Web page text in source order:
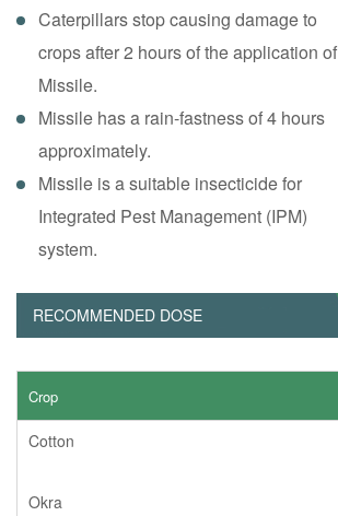
Caterpillars stop causing damage to
crops after 2 hours of the application of
Missile.
Missile has a rain-fastness of 4 hours
approximately.
Missile is a suitable insecticide for
Integrated Pest Management (IPM)
system.
RECOMMENDED DOSE
Crop
Cotton
Okra